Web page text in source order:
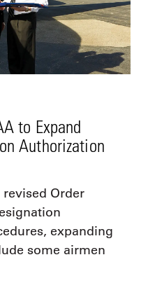
to Expand
Authorization
revised Order
expanding
some airmen